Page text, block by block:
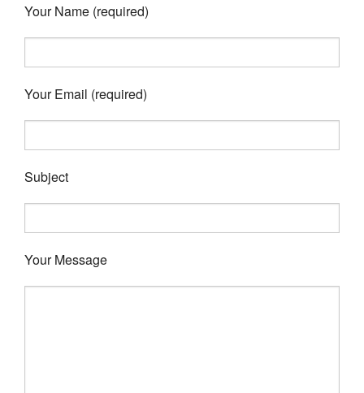
Your Name (required)
Your Email (required)
Subject
Your Message